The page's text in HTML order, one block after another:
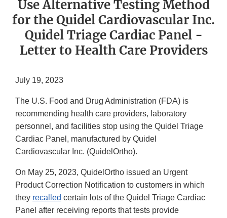
Use Alternative Testing Method
for the Quidel Cardiovascular Inc.
Quidel Triage Cardiac Panel -
Letter to Health Care Providers
July 19, 2023
The U.S. Food and Drug Administration (FDA) is
recommending health care providers, laboratory
personnel, and facilities stop using the Quidel Triage
Cardiac Panel, manufactured by Quidel
Cardiovascular Inc. (QuidelOrtho).
On May 25, 2023, QuidelOrtho issued an Urgent
Product Correction Notification to customers in which
they recalled certain lots of the Quidel Triage Cardiac
Panel after receiving reports that tests provide